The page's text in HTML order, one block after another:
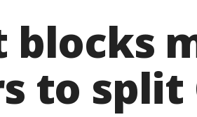
blocks
to split